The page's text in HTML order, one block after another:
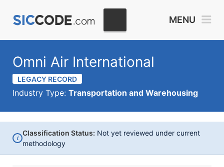
MENU
Omni Air International
LEGACY RECORD
Industry Type: Transportation and Warehousing
i
Classification Status: Not yet reviewed under current
methodology